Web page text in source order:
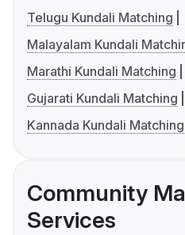
Telugu Kundali Matching
Malayalam Kundali
Marathi Kundali Matching
Gujarati Kundali Matching
Kannada Kundali Matching
Community
Services